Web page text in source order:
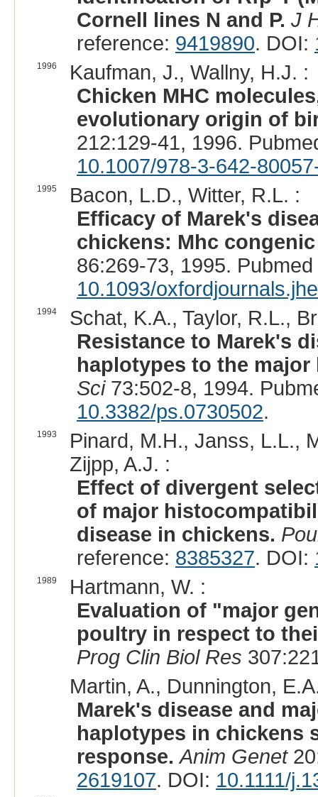
Cornell lines N and P. J
reference: 9419890. DOI:
1996
Kaufman, J., Wallny, H.J. :
Chicken MHC
evolutionary origin of
212:129-41, 1996.
10.1007/978-3-642-
1995
Bacon, L.D., Witter, R.L. :
Efficacy of Marek's
chickens: Mhc
86:269-73, 1995.
10.1093/
1994
Schat, K.A., Taylor, R.L.,
Resistance to Marek's
haplotypes to the
Sci73:502-8, 1994.
10.3382/ps.0730502.
1993
Pinard, M.H., Janss, L.L.,
Zijpp, A.J. :
Effect of divergent
of major
disease in chickens.
reference: 8385327. DOI:
1989
Hartmann, W. :
Evaluation of "major
poultry in respect to
Prog Clin Biol Res
Martin, A., Dunnington,
Marek's disease and
haplotypes in chickens
response. Anim Genet
2619107. DOI: 10.1111/